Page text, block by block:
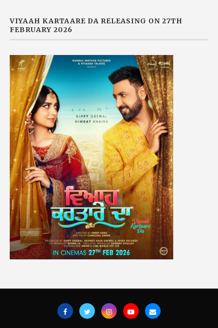
VIYAAH KARTAARE DA RELEASING ON 27TH
FEBRUARY 2026